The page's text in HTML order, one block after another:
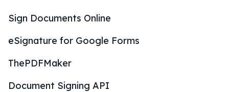
Sign Documents Online
eSignature for Google Forms
ThePDFMaker
Document Signing API